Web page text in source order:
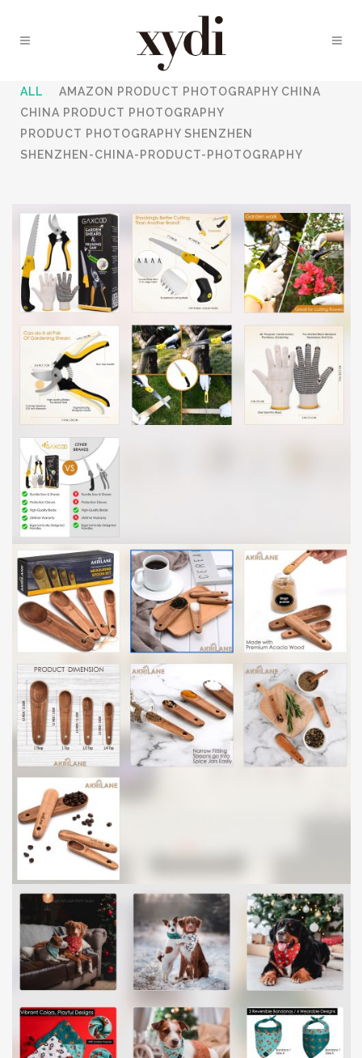
ALL
AMAZON PRODUCT PHOTOGRAPHY CHINA
CHINA PRODUCT PHOTOGRAPHY
PRODUCT PHOTOGRAPHY SHENZHEN
SHENZHEN-CHINA-PRODUCT-PHOTOGRAPHY